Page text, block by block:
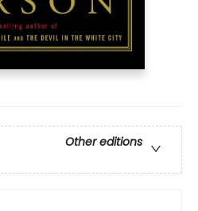
Other editions